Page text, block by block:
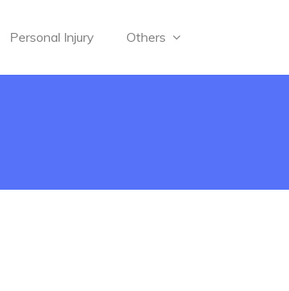
Personal Injury Others